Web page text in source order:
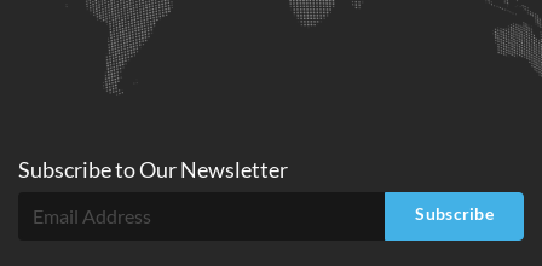
Subscribe toOurNewsletter
Subscribe